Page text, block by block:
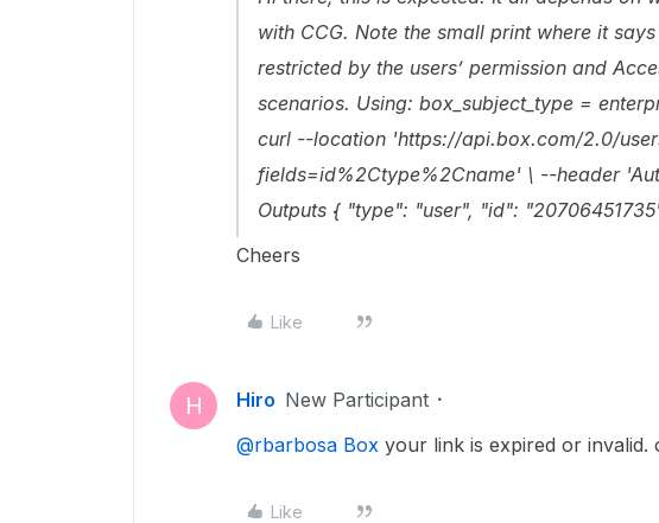
with CCG. Note the small print where it
restricted by the users’ permission and
scenarios. Using: box_subject_type =
curl --location 'https://api.box.com/2.0/
fields=id%2Ctype%2Cname' \ --header
Outputs { "type": "user", "id":
Cheers
Like
H Hiro New Participant
@rbarbosa Box your link is expired or invalid.
Like